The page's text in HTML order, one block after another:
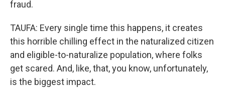
fraud.
TAUFA: Every single time this happens, it creates
this horrible chilling effect in the naturalized citizen
and eligible-to-naturalize population, where folks
get scared. And, like, that, you know, unfortunately,
is the biggest impact.